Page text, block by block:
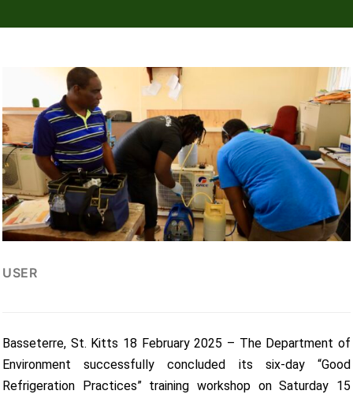
USER
Basseterre, St. Kitts 18 February 2025 – The Department of
Environment successfully concluded its six-day “Good
Refrigeration Practices” training workshop on Saturday 15